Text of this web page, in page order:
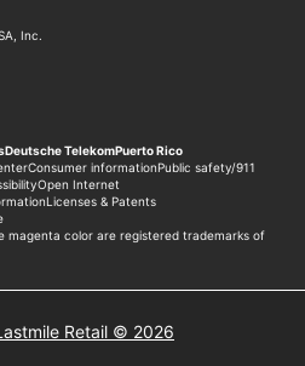
Retail © 2026